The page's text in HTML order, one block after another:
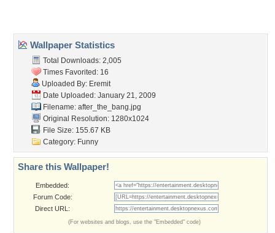
Popular Tags
Community Stats
Member List
Contact Us
Tags of the Moment
Flowers
Garden
Church
Obama
Sunset
Terms of Service|Partnerships|DMCA Copyright Violation
Desktop Nexus- All rights reserved.
Page rendered with 0 queries (and 3 cached) in 0.341 seconds from server 146.